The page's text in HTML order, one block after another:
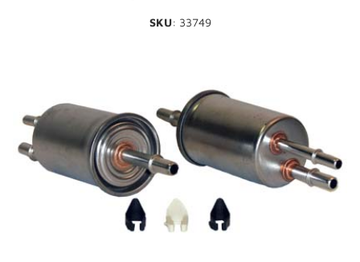
SKU: 33749